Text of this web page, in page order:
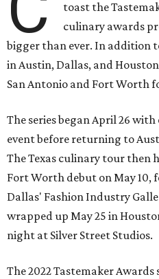
toast the
culinary awards
bigger than ever. In addition
in Austin, Dallas, and
San Antonio and Fort Worth
The series began April 26
event before returning to
The Texas culinary tour then
Fort Worth debut on May 10,
Dallas' Fashion Industry
wrapped up May 25 in
night at Silver Street Studios.
The 2022 Tastemaker Awards